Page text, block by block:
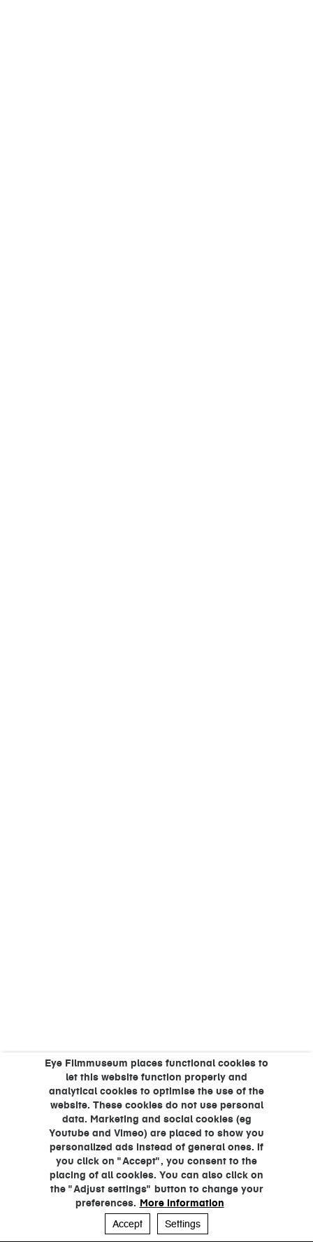
Eye Filmmuseum places functional cookies to
let this website function properly and
analytical cookies to optimise the use of the
website. These cookies do not use personal
data. Marketing and social cookies (eg
Youtube and Vimeo) are placed to show you
personalized ads instead of general ones. If
you click on "Accept", you consent to the
placing of all cookies. You can also click on
the "Adjust settings" button to change your
preferences. More information
Accept
Settings